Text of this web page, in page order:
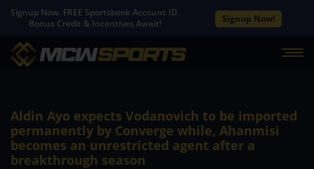
Signup Now. FREE Sportsbook Account ID.
Bonus Credit & Incentives Await!
Signup Now!
Aldin Ayo expects Vodanovich to be imported
permanently by Converge while, Ahanmisi
becomes an unrestricted agent after a
breakthrough season